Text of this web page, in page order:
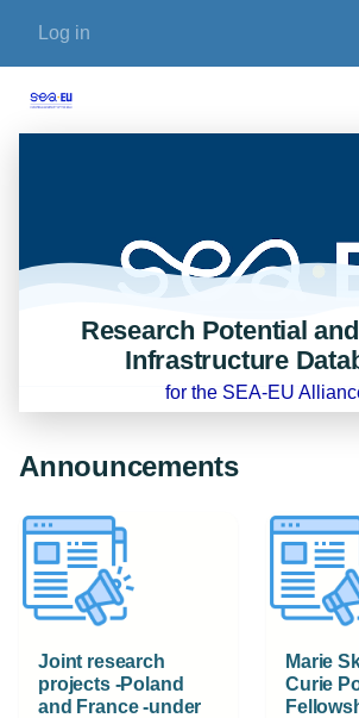
User account menu
Log in
Research Potential
Infrastructure
for the SEA-EU
Announcements
Joint research
projects -Poland
and France -under
Marie
Curie